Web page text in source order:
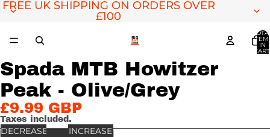
FREE UK SHIPPING ON ORDERS OVER
£100
FREE UK SHIPPING ON ORDERS OVER
£100
IN
OPEN
IMAGE
IN
FULL
SCREEN
Spada MTB Howitzer
Peak - Olive/Grey
£9.99 GBP
Taxes included.
DECREASE
INCREASE